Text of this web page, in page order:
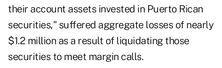
their account assets invested in Puerto Rican
securities," suffered aggregate losses of nearly
$1.2 million as a result of liquidating those
securities to meet margin calls.